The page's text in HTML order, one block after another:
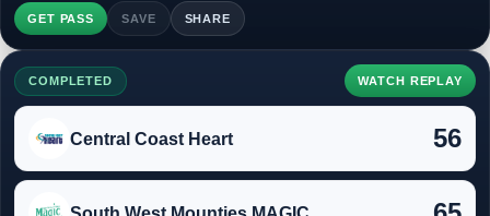
GET PASS SAVE SHARE
COMPLETED WATCH REPLAY
Central Coast Heart 56